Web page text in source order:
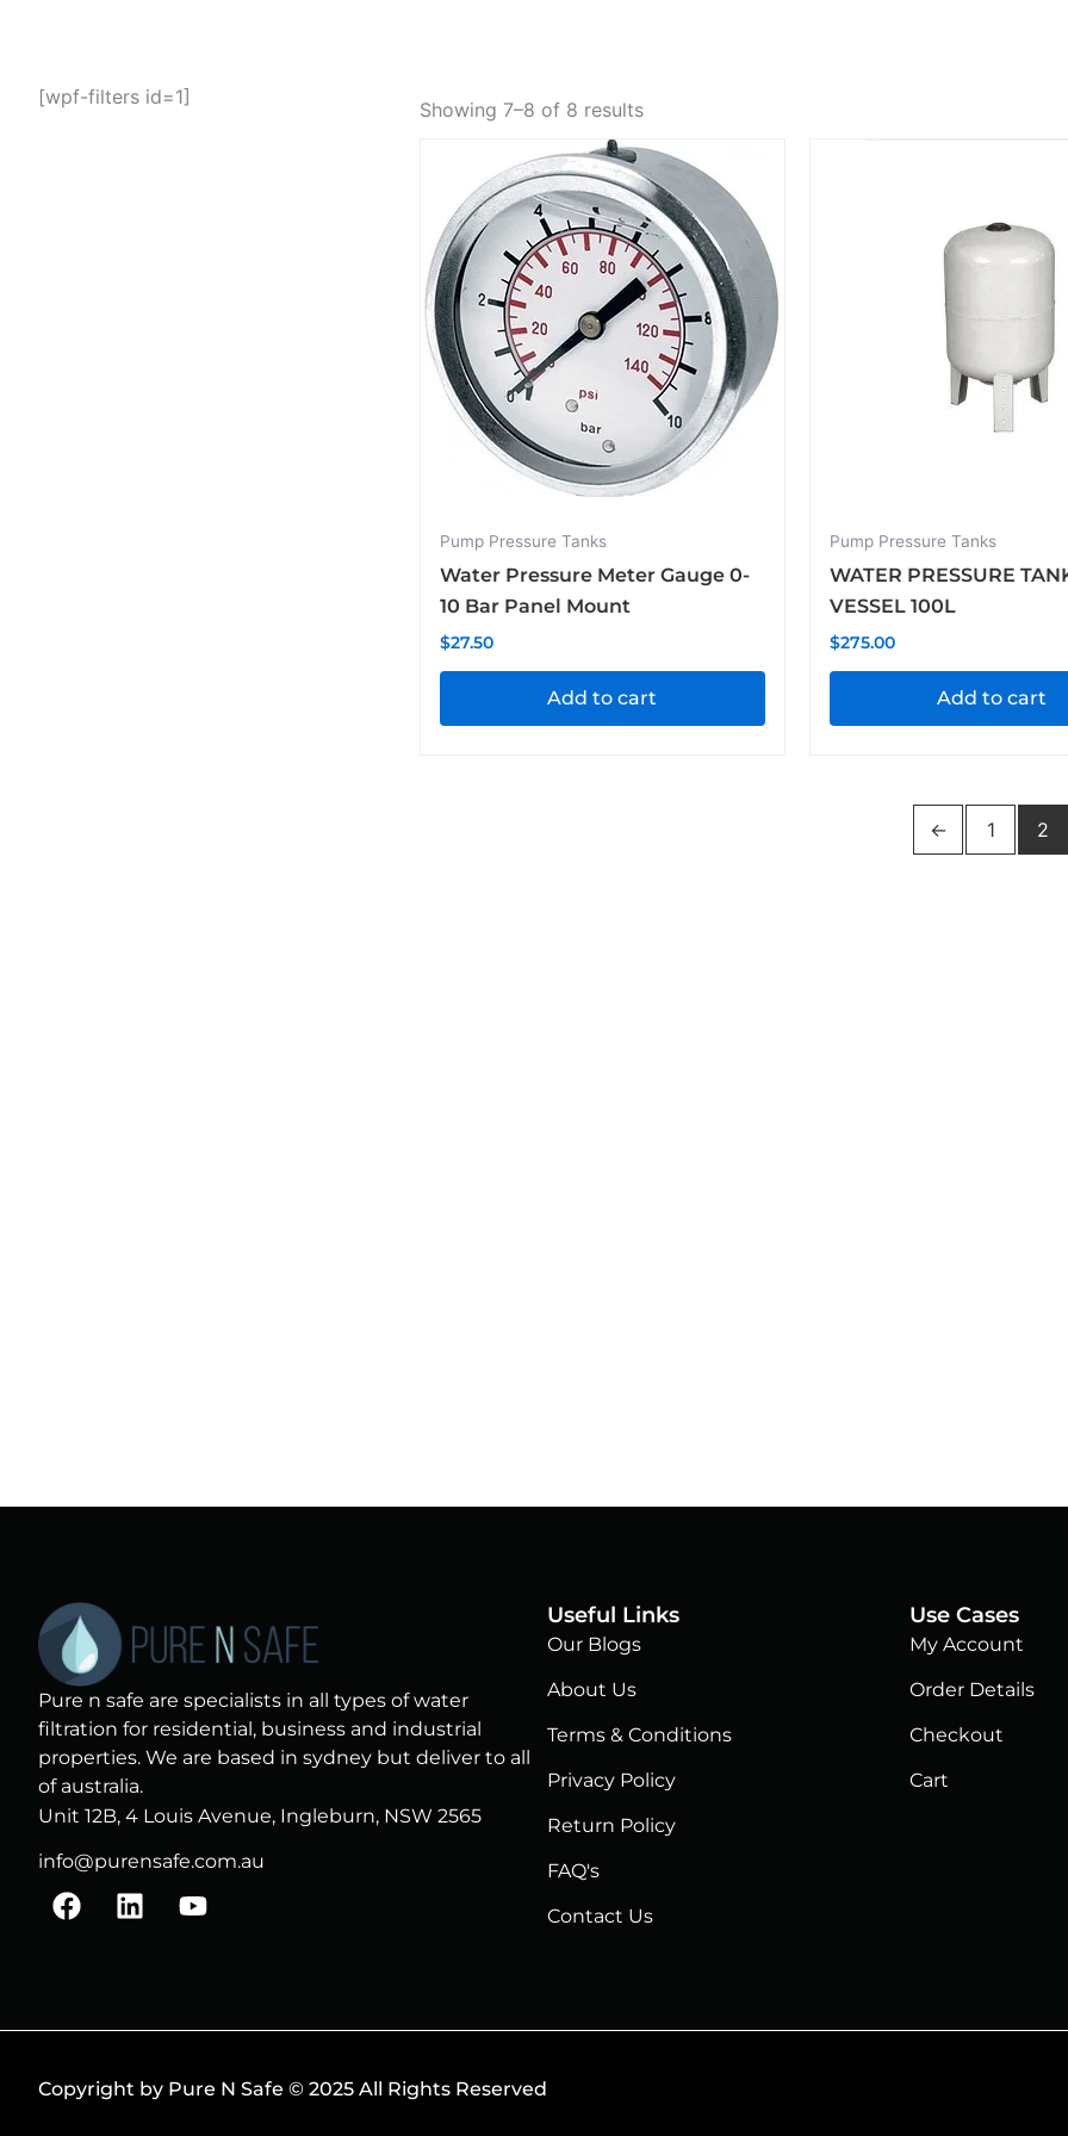
[wpf-filters id=1]
Showing 7–8 of 8 results
Pump Pressure Tanks
Water Pressure Meter Gauge 0-
10 Bar Panel Mount
$27.50
Add to cart
Pump Pressure Tanks
WATER PRESSURE
VESSEL 100L
$275.00
Add to cart
← 1 2
Pure n safe are specialists in all types of water
filtration for residential, business and industrial
properties. We are based in sydney but deliver to all
of australia.
Unit 12B, 4 Louis Avenue, Ingleburn, NSW 2565
info@purensafe.com.au
F
a
o
k
L
i
d
n
Y
o
b
Useful Links
Our Blogs
About Us
Terms & Conditions
Privacy Policy
Return Policy
FAQ's
Contact Us
Use Cases
My Account
Order Details
Checkout
Cart
Copyright by Pure N Safe © 2025 All Rights Reserved